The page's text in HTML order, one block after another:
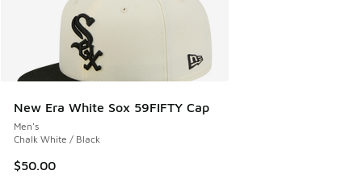
New Era White Sox 59FIFTY Cap
Men's
Chalk White / Black
$50.00